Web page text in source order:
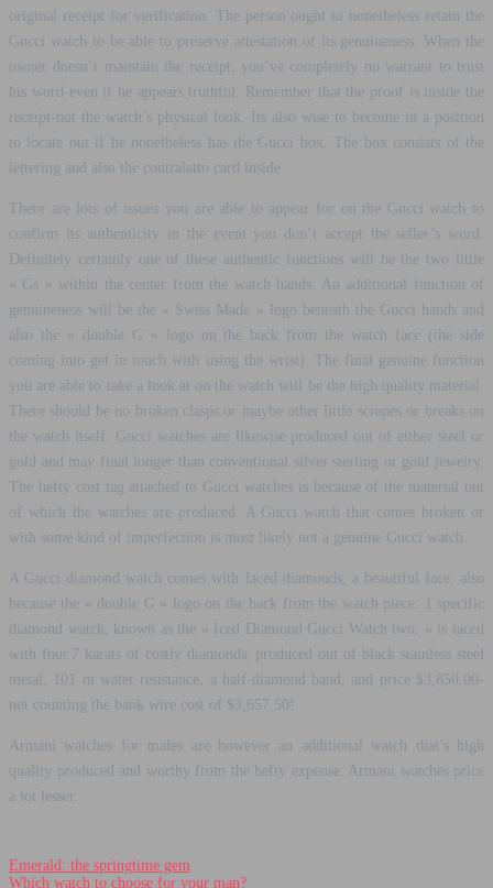
original receipt for verification. The person ought to nonetheless retain the
Gucci watch to be able to preserve attestation of its genuineness. When the
owner doesn’t maintain the receipt, you’ve completely no warrant to trust
his word-even if he appears truthful. Remember that the proof is inside the
receipt-not the watch’s physical look. Its also wise to become in a position
to locate out if he nonetheless has the Gucci box. The box consists of the
lettering and also the contralatto card inside.
There are lots of issues you are able to appear for on the Gucci watch to
confirm its authenticity in the event you don’t accept the seller’s word.
Definitely certainly one of these authentic functions will be the two little
« Gs » within the center from the watch hands. An additional function of
genuineness will be the « Swiss Made » logo beneath the Gucci hands and
also the « double G » logo on the back from the watch face (the side
coming into get in touch with using the wrist). The final genuine function
you are able to take a look at on the watch will be the high quality material.
There should be no broken clasps or maybe other little scrapes or breaks on
the watch itself. Gucci watches are likewise produced out of either steel or
gold and may final longer than conventional silver sterling or gold jewelry.
The hefty cost tag attached to Gucci watches is because of the material out
of which the watches are produced. A Gucci watch that comes broken or
with some kind of imperfection is most likely not a genuine Gucci watch.
A Gucci diamond watch comes with laced diamonds, a beautiful face, also
because the « double G » logo on the back from the watch piece. 1 specific
diamond watch, known as the « Iced Diamond Gucci Watch two, » is laced
with four.7 karats of costly diamonds, produced out of black stainless steel
metal, 101 m water resistance, a half-diamond band, and price $3,850.00-
not counting the bank wire cost of $3,657.50!
Armani watches for males are however an additional watch that’s high
quality produced and worthy from the hefty expense. Armani watches price
a lot lesser.
Emerald: the springtime gem
Which watch to choose for your man?